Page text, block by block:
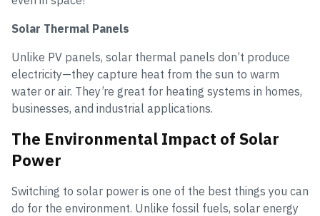
Solar Thermal Panels
Unlike PV panels, solar thermal panels don’t produce
electricity—they capture heat from the sun to warm
water or air. They’re great for heating systems in homes,
businesses, and industrial applications.
The Environmental Impact of Solar
Power
Switching to solar power is one of the best things you can
do for the environment. Unlike fossil fuels, solar energy